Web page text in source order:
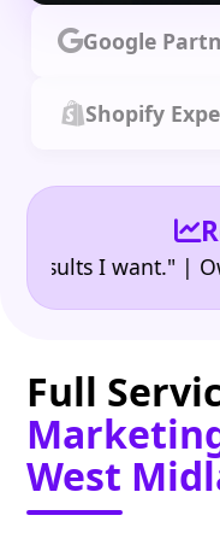
Google
Shopify
I want." | Owner of
Full
West